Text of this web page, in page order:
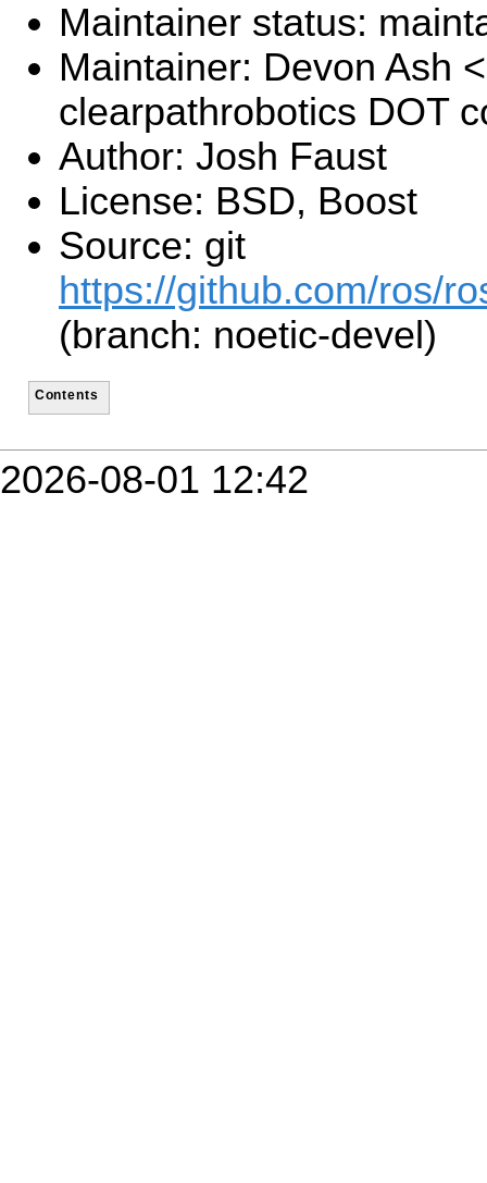
Maintainer status:
Maintainer: Devon Ash
clearpathrobotics DOT
Author: Josh Faust
License: BSD, Boost
Source: git
https://github.com/ros/
(branch: noetic-devel)
Contents
2026-08-01 12:42